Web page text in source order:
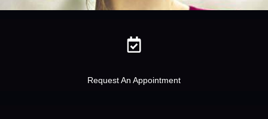
Request An Appointment